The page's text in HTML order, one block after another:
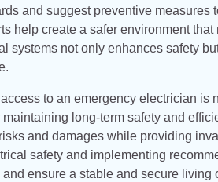
and suggest preventive
help create a safer environment
systems not only enhances safety
to an emergency electrician
long-term safety and
and damages while providing
safety and implementing
ensure a stable and secure